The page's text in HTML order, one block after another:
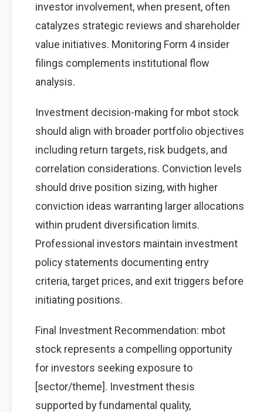
investor involvement, when present, often
catalyzes strategic reviews and shareholder
value initiatives. Monitoring Form 4 insider
filings complements institutional flow
analysis.
Investment decision-making for mbot stock
should align with broader portfolio objectives
including return targets, risk budgets, and
correlation considerations. Conviction levels
should drive position sizing, with higher
conviction ideas warranting larger allocations
within prudent diversification limits.
Professional investors maintain investment
policy statements documenting entry
criteria, target prices, and exit triggers before
initiating positions.
Final Investment Recommendation: mbot
stock represents a compelling opportunity
for investors seeking exposure to
[sector/theme]. Investment thesis
supported by fundamental quality,